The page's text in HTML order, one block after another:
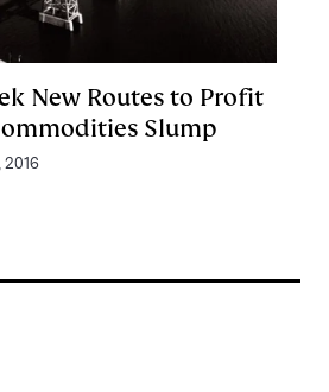
New Routes to Profit
Slump
2016